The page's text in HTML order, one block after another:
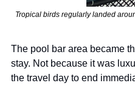
Tropical birds regularly landed
The pool bar area became
stay. Not because it was
the travel day to end